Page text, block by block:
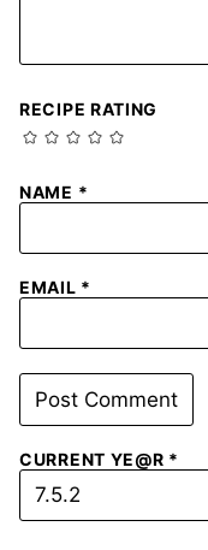
RECIPE RATING
NAME *
EMAIL *
CURRENT YE@R *